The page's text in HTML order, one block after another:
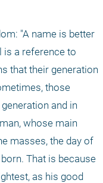
"A name is better
is a reference to
that their generation
those
and in
whose main
masses, the day of
That is because
as his good